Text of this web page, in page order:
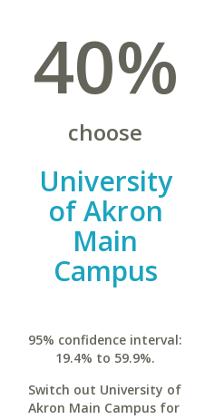
40%
choose
University
of Akron
Main
Campus
95% confidence interval:
19.4% to 59.9%.
Switch out University of
Akron Main Campus for